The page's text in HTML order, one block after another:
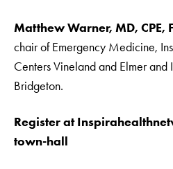
Matthew Warner, MD, CPE,
chair of Emergency Medicine,
Centers Vineland and Elmer
Bridgeton.
Register at
town-hall